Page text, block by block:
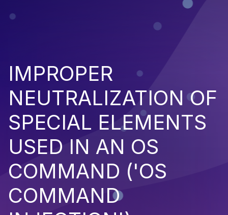
IMPROPER
NEUTRALIZATION OF
SPECIAL ELEMENTS
USED IN AN OS
COMMAND ('OS
COMMAND